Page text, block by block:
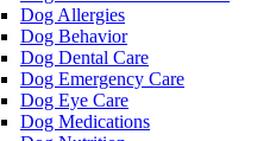
Dog Allergies
Dog Behavior
Dog Dental Care
Dog Emergency Care
Dog Eye Care
Dog Medications